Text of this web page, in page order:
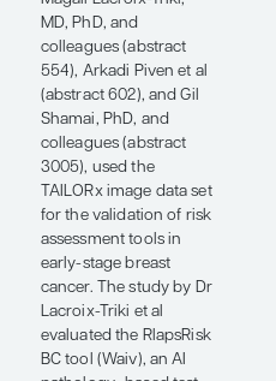
technologies. Certainly,
everyone generates a
hematoxylin and eosin
slide in routine clinical
care, even in low- and
middle-income
countries, and that
image may be
transmitted or
photographed and sent
centrally for digital
analysis of pathology to